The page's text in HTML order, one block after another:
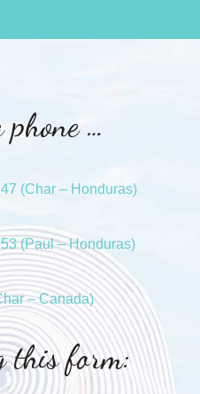
phone …
(Char – Honduras)
(Paul – Honduras)
– Canada)
this form: